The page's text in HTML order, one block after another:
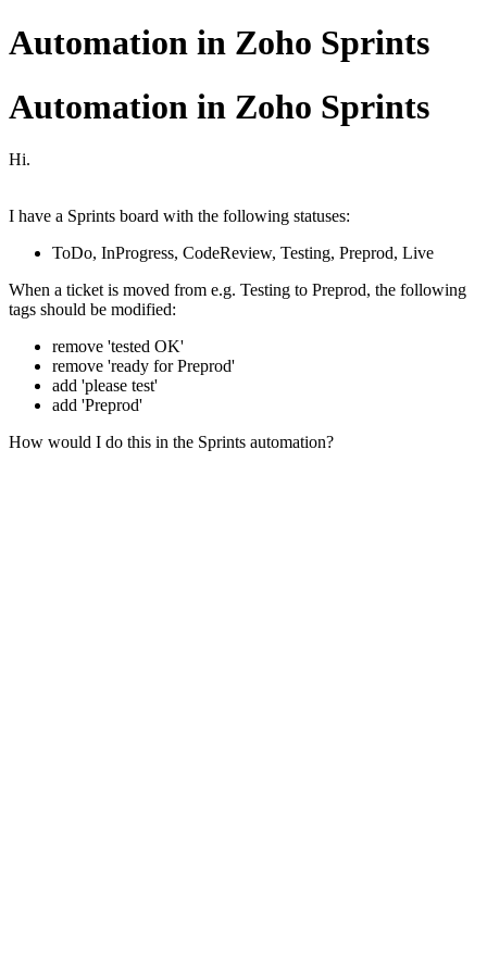
Automation in Zoho Sprints
Automation in Zoho Sprints
Hi.
I have a Sprints board with the following statuses:
ToDo, InProgress, CodeReview, Testing, Preprod, Live
When a ticket is moved from e.g. Testing to Preprod, the following
tags should be modified:
remove 'tested OK'
remove 'ready for Preprod'
add 'please test'
add 'Preprod'
How would I do this in the Sprints automation?